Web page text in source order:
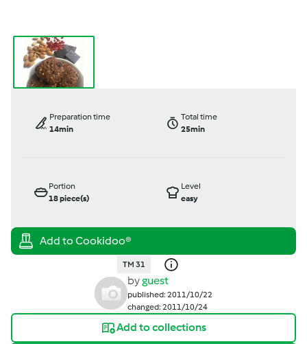
Preparation time
14min
Total time
25min
Portion
18piece(s)
Level
easy
TM 31
byguest
published: 2011/10/22
changed: 2011/10/24
Add to collections